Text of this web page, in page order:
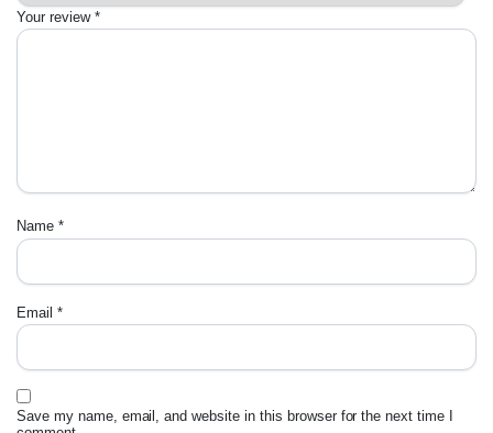
Your review *
Name *
Email *
Save my name, email, and website in this browser for the next time I